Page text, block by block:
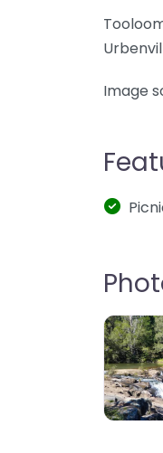
Image